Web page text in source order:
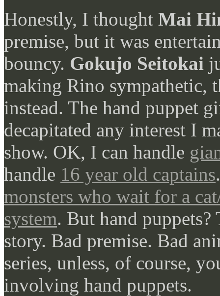
Honestly, I thought Mai
premise, but it was
bouncy. Gokujo Seitokai
making Rino sympathetic,
instead. The hand puppet
decapitated any interest I
show. OK, I can handle
handle 16 year old captains
monsters who wait for a
system. But hand puppets?
story. Bad premise. Bad
series, unless, of course,
involving hand puppets.